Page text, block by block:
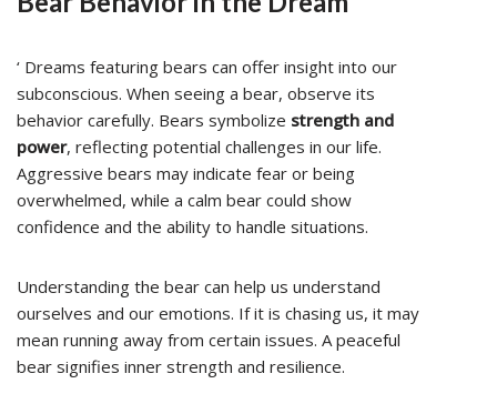
‘ Dreams featuring bears can offer insight into our
subconscious. When seeing a bear, observe its
behavior carefully. Bears symbolize strength and
power, reflecting potential challenges in our life.
Aggressive bears may indicate fear or being
overwhelmed, while a calm bear could show
confidence and the ability to handle situations.
Understanding the bear can help us understand
ourselves and our emotions. If it is chasing us, it may
mean running away from certain issues. A peaceful
bear signifies inner strength and resilience.